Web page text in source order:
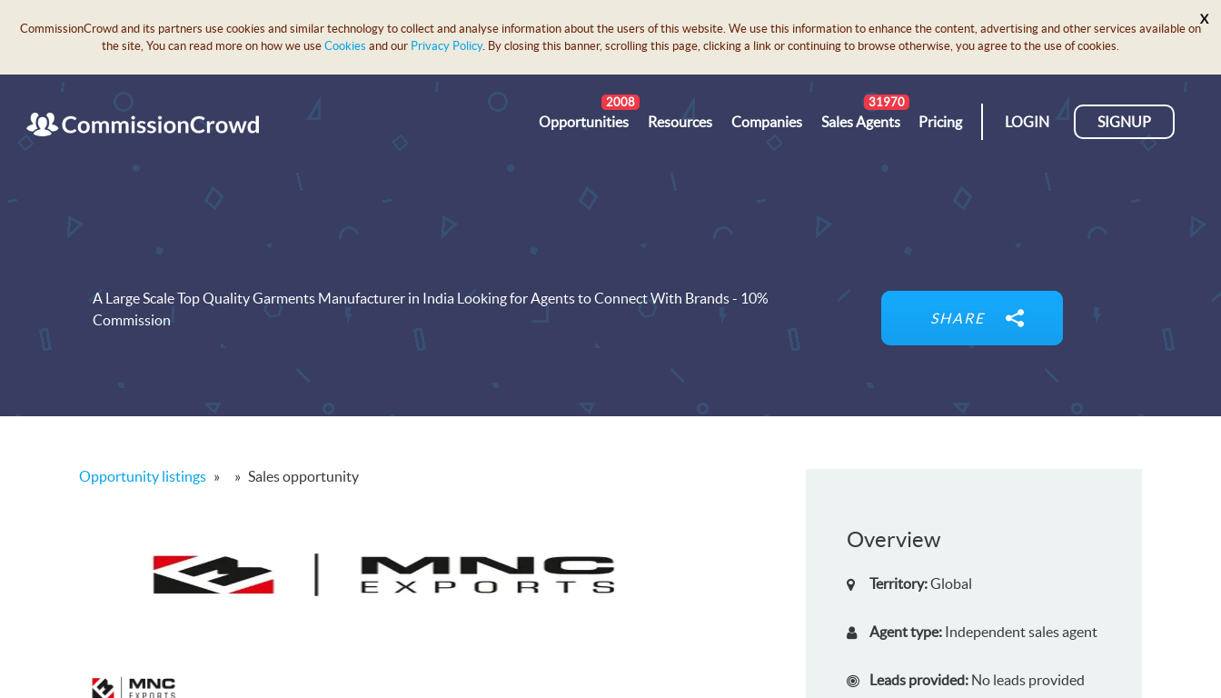
CommissionCrowd and its partners use cookies and similar technology to collect and analyse information about the users of this website. We use this information to enhance the content, advertising and other services available on
the site, You can read more on how we use Cookies and our Privacy Policy. By closing this banner, scrolling this page, clicking a link or continuing to browse otherwise, you agree to the use of cookies.
X
LOGIN SIGNUP
Opportunities
2008
Resources Companies Sales Agents
31970
Pricing
A Large Scale Top Quality Garments Manufacturer in India Looking for Agents to Connect With Brands - 10%
Commission
SHARE
Opportunity listings » » Sales opportunity
Overview
Territory:Global
Agent type: Independent sales agent
Leads provided: No leads provided